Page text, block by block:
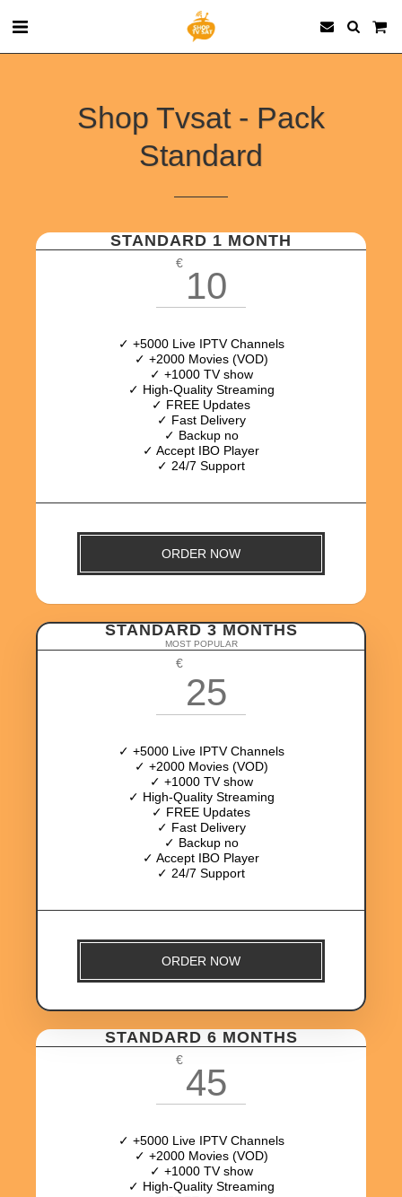
Shop Tvsat - Pack
Standard
STANDARD 1 MONTH
€
10
✓ +5000 Live IPTV Channels
✓ +2000 Movies (VOD)
✓ +1000 TV show
✓ High-Quality Streaming
✓ FREE Updates
✓ Fast Delivery
✓ Backup no
✓ Accept IBO Player
✓ 24/7 Support
ORDER NOW
STANDARD 3 MONTHS
MOST POPULAR
€
25
✓ +5000 Live IPTV Channels
✓ +2000 Movies (VOD)
✓ +1000 TV show
✓ High-Quality Streaming
✓ FREE Updates
✓ Fast Delivery
✓ Backup no
✓ Accept IBO Player
✓ 24/7 Support
ORDER NOW
STANDARD 6 MONTHS
€
45
✓ +5000 Live IPTV Channels
✓ +2000 Movies (VOD)
✓ +1000 TV show
✓ High-Quality Streaming